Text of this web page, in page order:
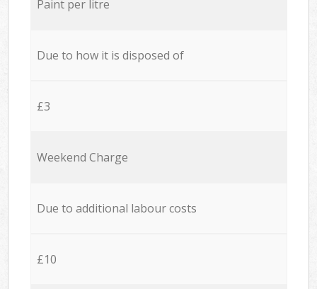
Paint per litre
Due to how it is disposed of
£3
Weekend Charge
Due to additional labour costs
£10